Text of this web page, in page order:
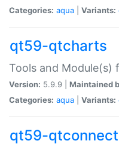
Categories: aqua Variants:
qt59-qtcharts
Tools and Module(s)
Version: 5.9.9 | Maintained
Categories: aqua Variants:
qt59-